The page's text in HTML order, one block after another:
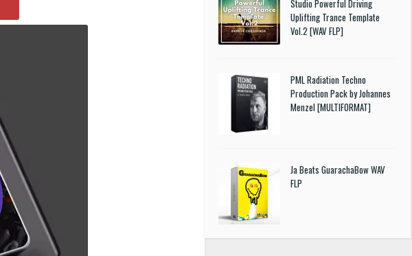
Studio Powerful Driving
Uplifting Trance Template
Vol.2 [WAV FLP]
PML Radiation Techno
Production Pack by Johannes
Menzel [MULTIFORMAT]
Ja Beats GuarachaBow WAV
FLP